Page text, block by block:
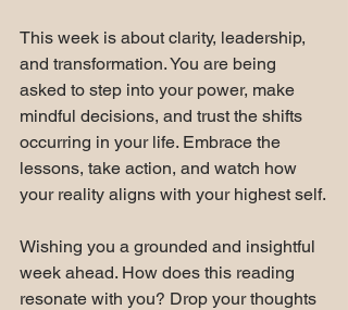
This week is about clarity, leadership,
and transformation. You are being
asked to step into your power, make
mindful decisions, and trust the shifts
occurring in your life. Embrace the
lessons, take action, and watch how
your reality aligns with your highest self.
Wishing you a grounded and insightful
week ahead. How does this reading
resonate with you? Drop your thoughts